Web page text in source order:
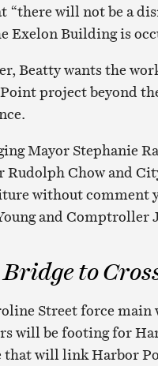
“there will not be a
Exelon Building is
Beatty wants the
project beyond
Mayor Stephanie
Rudolph Chow and
without comment
and
to
Street force
will be footing for
that will link Harbor